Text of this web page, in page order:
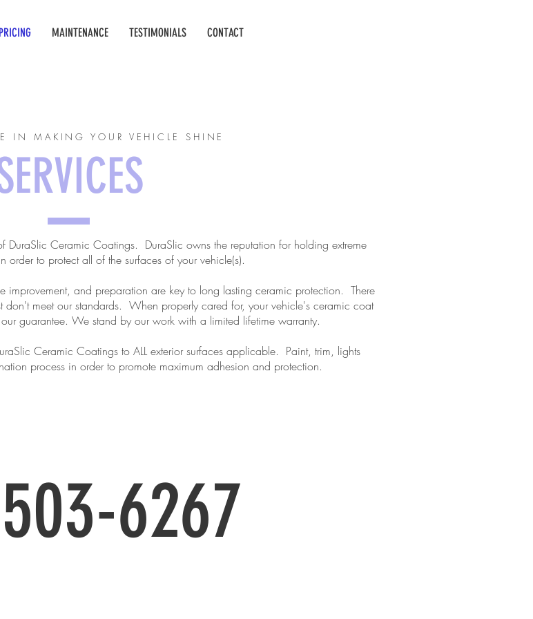
MAINTENANCE TESTIMONIALS CONTACT
IN MAKING YOUR VEHICLE SHINE
DuraSlic Ceramic Coatings. DuraSlic owns the reputation for holding extreme
to protect all of the surfaces of your vehicle(s).
and preparation are key to long lasting ceramic protection. There
don't meet our standards. When properly cared for, your vehicle's ceramic coat
guarantee. We stand by our work with a limited lifetime warranty.
Ceramic Coatings to ALL exterior surfaces applicable. Paint, trim, lights
process in order to promote maximum adhesion and protection.
6267